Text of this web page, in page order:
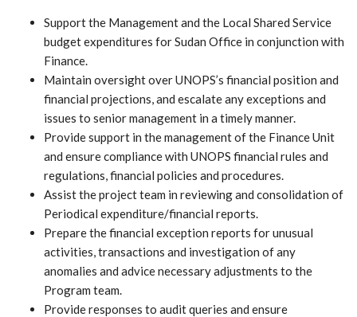
Support the Management and the Local Shared Service
budget expenditures for Sudan Office in conjunction with
Finance.
Maintain oversight over UNOPS’s financial position and
financial projections, and escalate any exceptions and
issues to senior management in a timely manner.
Provide support in the management of the Finance Unit
and ensure compliance with UNOPS financial rules and
regulations, financial policies and procedures.
Assist the project team in reviewing and consolidation of
Periodical expenditure/financial reports.
Prepare the financial exception reports for unusual
activities, transactions and investigation of any
anomalies and advice necessary adjustments to the
Program team.
Provide responses to audit queries and ensure